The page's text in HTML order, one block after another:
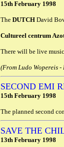
15th February 1998
The DUTCH David
Cultureel centrum
There will be live
(From Ludo Wopereis
SECOND EMI
15th February 1998
The planned second
SAVE THE
13th February 1998